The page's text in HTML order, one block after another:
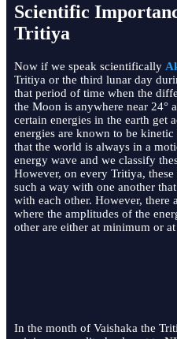
Scientific
Tritiya
Now if we speak scientifically
Tritiya or the third lunar day
that period of time when the
the Moon is anywhere near 24°
certain energies in the earth get
energies are known to be
that the world is always in a
energy wave and we classify
However, on every Tritiya,
such a way with one another
with each other. However, there
where the amplitudes of the
other are either at minimum or
In the month of Vaishaka the